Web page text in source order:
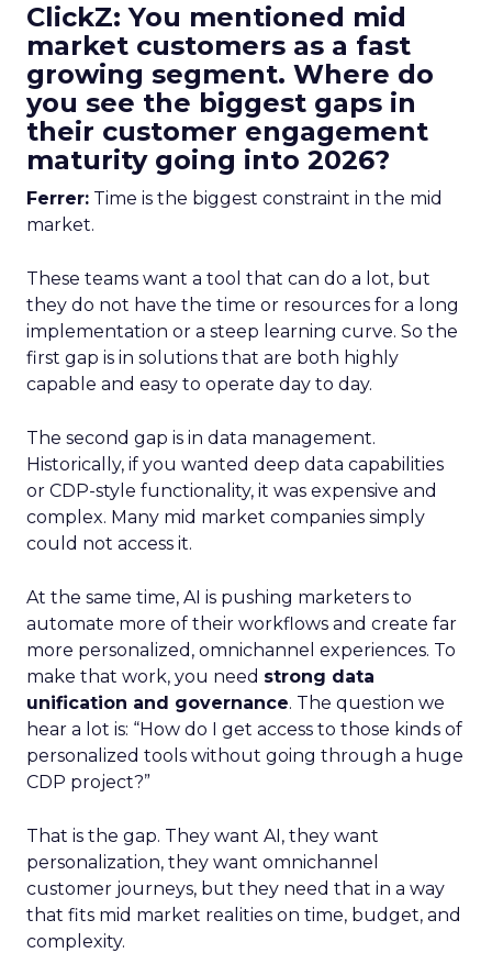
ClickZ: You mentioned mid
market customers as a fast
growing segment. Where do
you see the biggest gaps in
their customer engagement
maturity going into 2026?
Ferrer: Time is the biggest constraint in the mid
market.
These teams want a tool that can do a lot, but
they do not have the time or resources for a long
implementation or a steep learning curve. So the
first gap is in solutions that are both highly
capable and easy to operate day to day.
The second gap is in data management.
Historically, if you wanted deep data capabilities
or CDP-style functionality, it was expensive and
complex. Many mid market companies simply
could not access it.
At the same time, AI is pushing marketers to
automate more of their workflows and create far
more personalized, omnichannel experiences. To
make that work, you need strong data
unification and governance. The question we
hear a lot is: “How do I get access to those kinds of
personalized tools without going through a huge
CDP project?”
That is the gap. They want AI, they want
personalization, they want omnichannel
customer journeys, but they need that in a way
that fits mid market realities on time, budget, and
complexity.